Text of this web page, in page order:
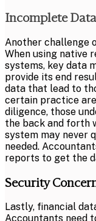
Incomplete
Another challenge
When using native
systems, key data
provide its end
data that lead to
certain practice
diligence, those
the back and forth
system may never
needed.
reports to get the
Security
Lastly, financial
Accountants need